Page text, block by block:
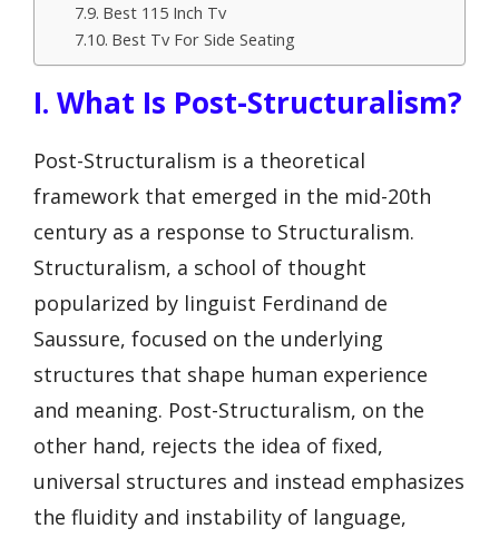
Best 115 Inch Tv
Best Tv For Side Seating
I. What Is Post-Structuralism?
Post-Structuralism is a theoretical
framework that emerged in the mid-20th
century as a response to Structuralism.
Structuralism, a school of thought
popularized by linguist Ferdinand de
Saussure, focused on the underlying
structures that shape human experience
and meaning. Post-Structuralism, on the
other hand, rejects the idea of fixed,
universal structures and instead emphasizes
the fluidity and instability of language,